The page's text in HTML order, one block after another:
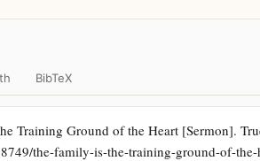
BibTeX
Training Ground of the Heart [Sermon].
the-family-is-the-training-ground-of-the-